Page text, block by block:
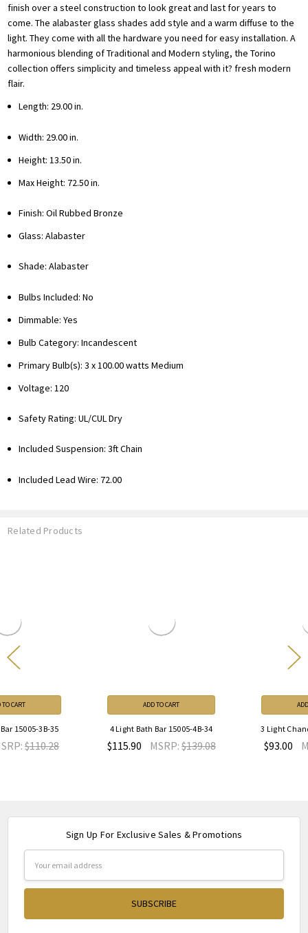
finish over a steel construction to look great and last for years to
come. The alabaster glass shades add style and a warm diffuse to the
light. They come with all the hardware you need for easy installation. A
harmonious blending of Traditional and Modern styling, the Torino
collection offers simplicity and timeless appeal with it? fresh modern
flair.
Length: 29.00 in.
Width: 29.00 in.
Height: 13.50 in.
Max Height: 72.50 in.
Finish: Oil Rubbed Bronze
Glass: Alabaster
Shade: Alabaster
Bulbs Included: No
Dimmable: Yes
Bulb Category: Incandescent
Primary Bulb(s): 3 x 100.00 watts Medium
Voltage: 120
Safety Rating: UL/CUL Dry
Included Suspension: 3ft Chain
Included Lead Wire: 72.00
Related Products
4 Light Bath Bar 15005-4B-34
$115.90 MSRP:$139.08
3 Light Chandelier 15005-3-35
$93.00 $111.60
Sign Up For Exclusive Sales & Promotions
Address